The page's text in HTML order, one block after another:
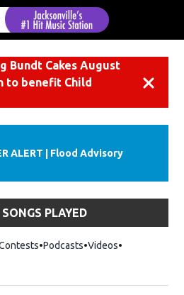
Bundt Cakes August
to benefit Child
ALERT Flood Advisory
PLAYED
Podcasts Videos
window